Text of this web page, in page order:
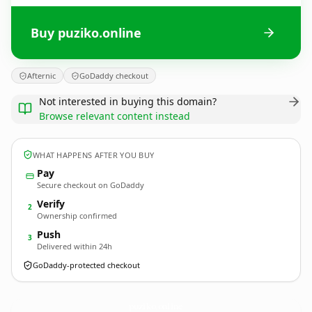
Buy puziko.online
Afternic GoDaddy checkout
Not interested in buying this domain?
Browse relevant content instead
WHAT HAPPENS AFTER YOU BUY
Pay
Secure checkout on GoDaddy
2 Verify
Ownership confirmed
3 Push
Delivered within 24h
GoDaddy-protected checkout